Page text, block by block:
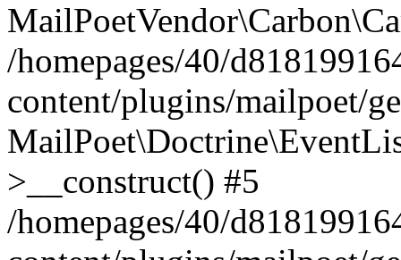
/homepages/40/
content/plugins/mailpoet/
>__construct() #5
/homepages/40/